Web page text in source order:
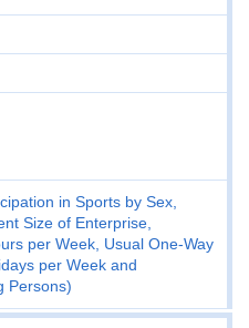
in Sports by Sex,
Size of Enterprise,
per Week, Usual One-Way
per Week and
Persons)